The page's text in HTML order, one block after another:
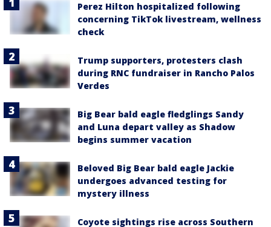
Perez Hilton hospitalized following
concerning TikTok livestream, wellness
check
Trump supporters, protesters clash
during RNC fundraiser in Rancho Palos
Verdes
Big Bear bald eagle fledglings Sandy
and Luna depart valley as Shadow
begins summer vacation
Beloved Big Bear bald eagle Jackie
undergoes advanced testing for
mystery illness
Coyote sightings rise across Southern